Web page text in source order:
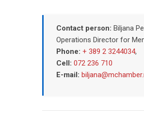
Contact person: Biljana
Operations Director for
Phone: + 389 2 3244034,
Cell: 072 236 710
E-mail: